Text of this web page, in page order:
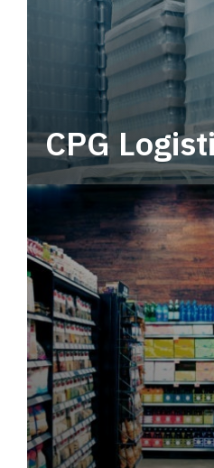
CPG
Power your supply
end CPG logistics.